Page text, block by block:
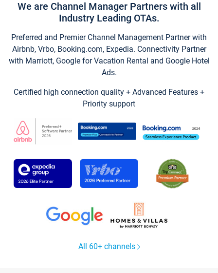
We are Channel Manager Partners with all
Industry Leading OTAs.
Preferred and Premier Channel Management Partner with
Airbnb, Vrbo, Booking.com, Expedia. Connectivity Partner
with Marriott, Google for Vacation Rental and Google Hotel
Ads.
Certified high connection quality + Advanced Features +
Priority support
All 60+ channels